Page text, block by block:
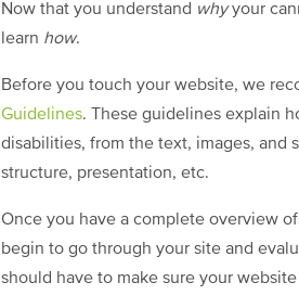
Now that you understand whyyour
learn how.
Before you touch your website, we
Guidelines. These guidelines explain
disabilities, from the text, images, and
structure, presentation, etc.
Once you have a complete overview
begin to go through your site and
should have to make sure your